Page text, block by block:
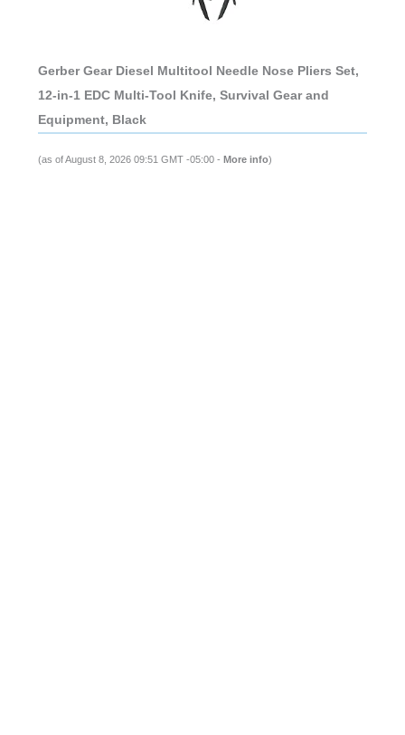
Gerber Gear Diesel Multitool Needle Nose Pliers Set,
12-in-1 EDC Multi-Tool Knife, Survival Gear and
Equipment, Black
(as of August 8, 2026 09:51 GMT -05:00 - More info)